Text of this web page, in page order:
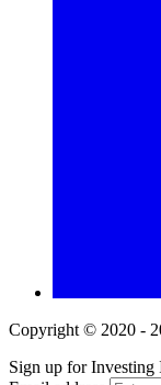
Copyright © 2020 -
Sign up for Investing